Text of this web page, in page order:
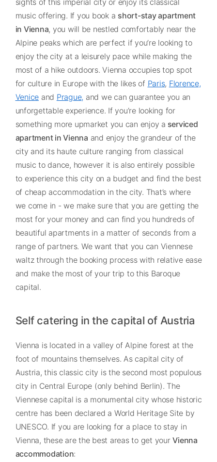
sights of this imperial city or enjoy its classical
music offering. If you book a short-stay apartment
in Vienna, you will be nestled comfortably near the
Alpine peaks which are perfect if you’re looking to
enjoy the city at a leisurely pace while making the
most of a hike outdoors. Vienna occupies top spot
for culture in Europe with the likes of Paris, Florence,
Venice and Prague, and we can guarantee you an
unforgettable experience. If you’re looking for
something more upmarket you can enjoy a serviced
apartment in Vienna and enjoy the grandeur of the
city and its haute culture ranging from classical
music to dance, however it is also entirely possible
to experience this city on a budget and find the best
of cheap accommodation in the city. That’s where
we come in - we make sure that you are getting the
most for your money and can find you hundreds of
beautiful apartments in a matter of seconds from a
range of partners. We want that you can Viennese
waltz through the booking process with relative ease
and make the most of your trip to this Baroque
capital.
Self catering in the capital of Austria
Vienna is located in a valley of Alpine forest at the
foot of mountains themselves. As capital city of
Austria, this classic city is the second most populous
city in Central Europe (only behind Berlin). The
Viennese capital is a monumental city whose historic
centre has been declared a World Heritage Site by
UNESCO. If you are looking for a place to stay in
Vienna, these are the best areas to get yourVienna
accommodation: